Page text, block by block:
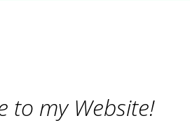
to my Website!